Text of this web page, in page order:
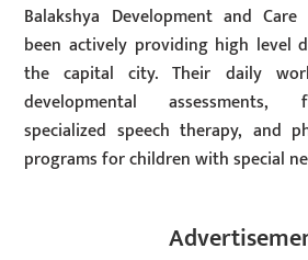
Balakshya Development and
been actively providing high level
the capital city. Their daily
developmental assessments,
specialized speech therapy, and
programs for children with special